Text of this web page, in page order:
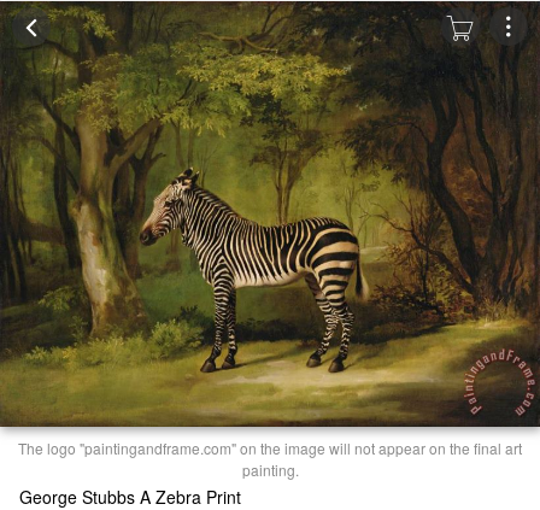
The logo "paintingandframe.com" on the image will not appear on the final art
painting.
George Stubbs A Zebra Print